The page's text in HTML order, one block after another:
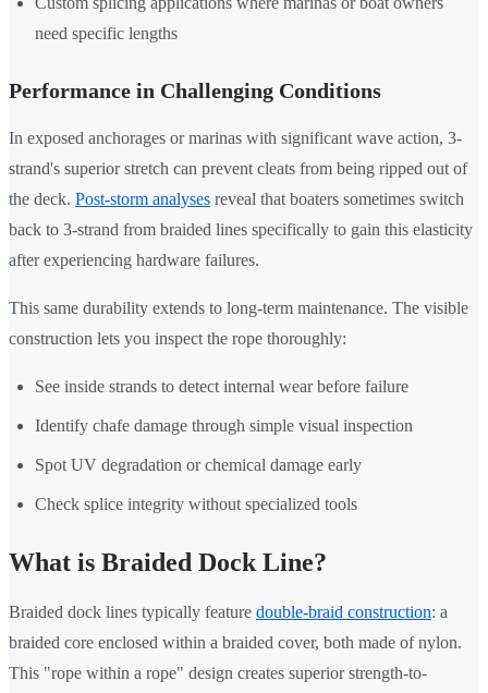
need specific lengths
Performance in Challenging Conditions
In exposed anchorages or marinas with significant wave action, 3-
strand's superior stretch can prevent cleats from being ripped out of
the deck. Post-storm analyses reveal that boaters sometimes switch
back to 3-strand from braided lines specifically to gain this elasticity
after experiencing hardware failures.
This same durability extends to long-term maintenance. The visible
construction lets you inspect the rope thoroughly:
See inside strands to detect internal wear before failure
Identify chafe damage through simple visual inspection
Spot UV degradation or chemical damage early
Check splice integrity without specialized tools
What is Braided Dock Line?
Braided dock lines typically feature double-braid construction: a
braided core enclosed within a braided cover, both made of nylon.
This "rope within a rope" design creates superior strength-to-